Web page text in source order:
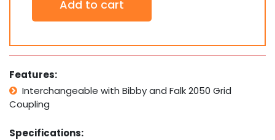
Coupling
with
Bibby
Falk
2050
Grid
quantity
Add to cart
Features:
Interchangeable with Bibby and Falk 2050 Grid
Coupling
Specifications: